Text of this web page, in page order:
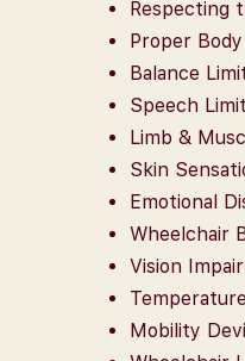
Respecting
Proper
Balance
Speech
Limb &
Skin
Emotional
Wheelchair
Vision
Mobility